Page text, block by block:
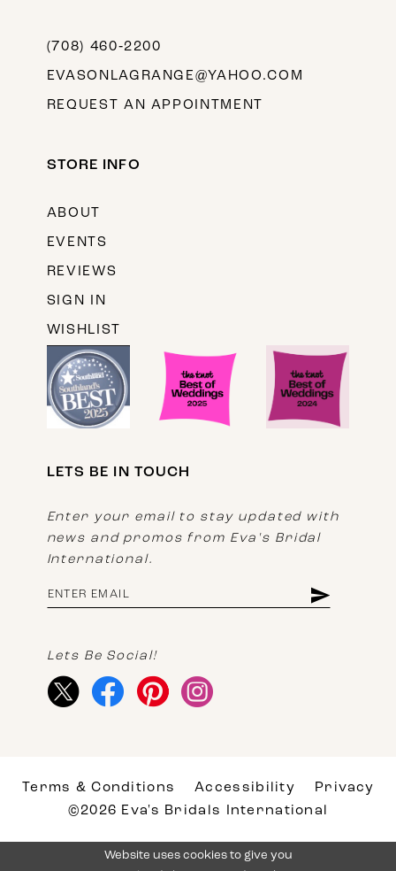
(708) 460‑2200
EVASONLAGRANGE@YAHOO.COM
REQUEST AN APPOINTMENT
STORE INFO
ABOUT
EVENTS
REVIEWS
SIGN IN
WISHLIST
LETS BE IN TOUCH
Enter your email to stay updated with
news and promos from Eva's Bridal
International.
Lets Be Social!
Terms & Conditions Accessibility
Privacy
©2026 Eva's Bridals International
Website uses cookies to give you